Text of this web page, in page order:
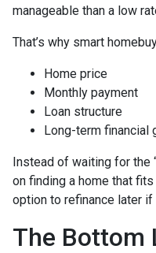
manageable than a low
That’s why smart
Home price
Monthly payment
Loan structure
Long-term financial
Instead of waiting for the
on finding a home that
option to refinance later
The Bottom